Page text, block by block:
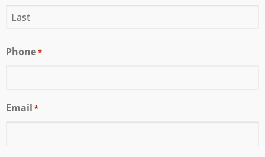
Phone*
Email *